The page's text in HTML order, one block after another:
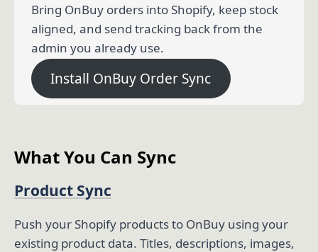
Bring OnBuy orders into Shopify, keep stock
aligned, and send tracking back from the
admin you already use.
Install OnBuy Order Sync
What You Can Sync
Product Sync
Push your Shopify products to OnBuy using your
existing product data. Titles, descriptions, images,